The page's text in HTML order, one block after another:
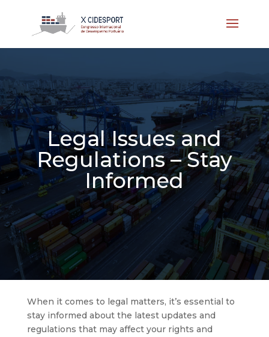
Legal Issues and
Regulations – Stay
Informed
When it comes to legal matters, it’s essential to
stay informed about the latest updates and
regulations that may affect your rights and